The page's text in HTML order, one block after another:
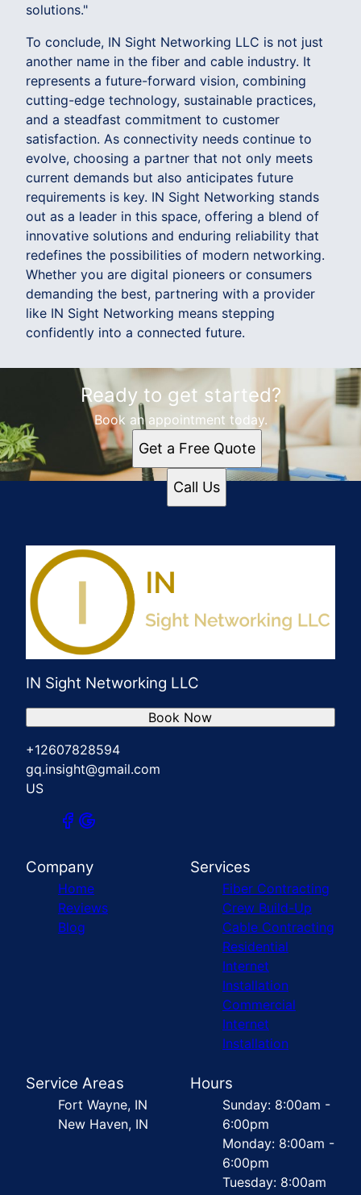
solutions."
To conclude, IN Sight Networking LLC is not just
another name in the fiber and cable industry. It
represents a future-forward vision, combining
cutting-edge technology, sustainable practices,
and a steadfast commitment to customer
satisfaction. As connectivity needs continue to
evolve, choosing a partner that not only meets
current demands but also anticipates future
requirements is key. IN Sight Networking stands
out as a leader in this space, offering a blend of
innovative solutions and enduring reliability that
redefines the possibilities of modern networking.
Whether you are digital pioneers or consumers
demanding the best, partnering with a provider
like IN Sight Networking means stepping
confidently into a connected future.
Ready to get started?
Book an appointment today.
Get a Free Quote
Call Us
IN Sight Networking LLC
+12607828594
gq.insight@gmail.com
US
Book Now
Company
Home
Reviews
Blog
Services
Fiber Contracting
Crew Build-Up
Cable Contracting
Residential
Internet
Installation
Commercial
Internet
Installation
Service Areas
Fort Wayne, IN
New Haven, IN
Hours
Sunday: 8:00am -
6:00pm
Monday: 8:00am -
6:00pm
Tuesday: 8:00am